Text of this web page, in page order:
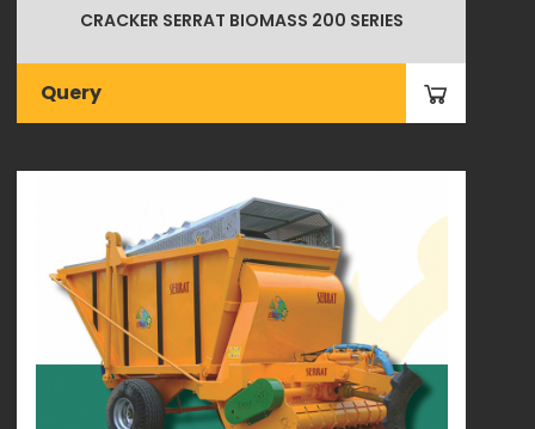
CRACKER SERRAT BIOMASS 200 SERIES
Query